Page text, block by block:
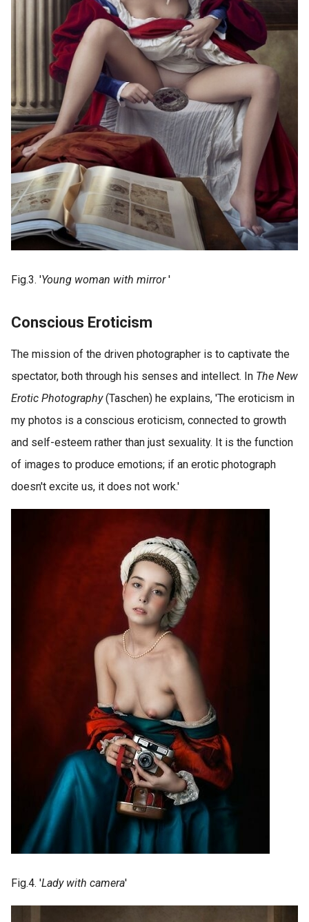
Fig.3. 'Young woman with mirror'
Conscious Eroticism
The mission of the driven photographer is to captivate the
spectator, both through his senses and intellect. In The New
Erotic Photography(Taschen) he explains, 'The eroticism in
my photos is a conscious eroticism, connected to growth
and self-esteem rather than just sexuality. It is the function
of images to produce emotions; if an erotic photograph
doesn't excite us, it does not work.'
Fig.4. 'Lady with camera'